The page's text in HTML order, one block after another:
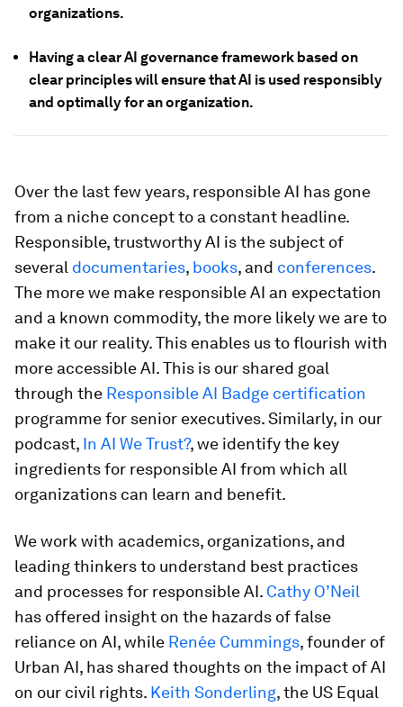
organizations.
Having a clear AI governance framework based on
clear principles will ensure that AI is used responsibly
and optimally for an organization.
Over the last few years, responsible AI has gone
from a niche concept to a constant headline.
Responsible, trustworthy AI is the subject of
several documentaries, books, and conferences.
The more we make responsible AI an expectation
and a known commodity, the more likely we are to
make it our reality. This enables us to flourish with
more accessible AI. This is our shared goal
through the Responsible AI Badge certification
programme for senior executives. Similarly, in our
podcast, In AI We Trust?, we identify the key
ingredients for responsible AI from which all
organizations can learn and benefit.
We work with academics, organizations, and
leading thinkers to understand best practices
and processes for responsible AI. Cathy O’Neil
has offered insight on the hazards of false
reliance on AI, while Renée Cummings, founder of
Urban AI, has shared thoughts on the impact of AI
on our civil rights. Keith Sonderling, the US Equal